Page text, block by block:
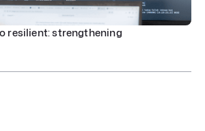
resilient: strengthening